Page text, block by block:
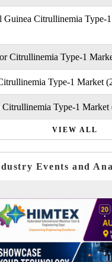
Guinea Citrullinemia Type-
Citrullinemia Type-1
Type-1 Market
Type-1 Market
VIEW ALL
Events and